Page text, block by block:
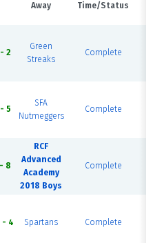
Away Time/Status
2
Green
Streaks
Complete
5
SFA
Nutmeggers
Complete
8
RCF
Advanced
Academy
2018 Boys
Complete
- 4 Spartans Complete